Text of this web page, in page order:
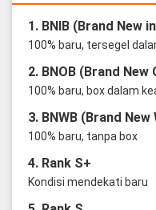
1. BNIB (Brand New
100% baru, tersegel
2. BNOB (Brand New
100% baru, box dalam
3. BNWB (Brand
100% baru, tanpa box
4. Rank S+
Kondisi mendekati baru